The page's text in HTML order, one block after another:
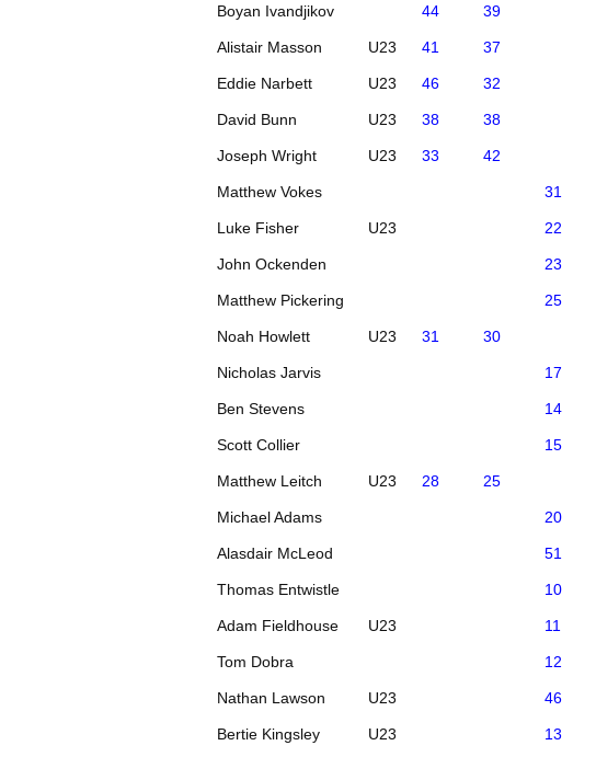
Boyan Ivandjikov 44 39
Alistair Masson U23 41 37
Eddie Narbett U23 46 32
David Bunn U23 38 38
Joseph Wright U23 33 42
Matthew Vokes 31
Luke Fisher U23 22
John Ockenden 23
Matthew Pickering 25
Noah Howlett U23 31 30
Nicholas Jarvis 17
Ben Stevens 14
Scott Collier 15
Matthew Leitch U23 28 25
Michael Adams 20
Alasdair McLeod 51
Thomas Entwistle 10
Adam Fieldhouse U23 11
Tom Dobra 12
Nathan Lawson U23 46
Bertie Kingsley U23 13